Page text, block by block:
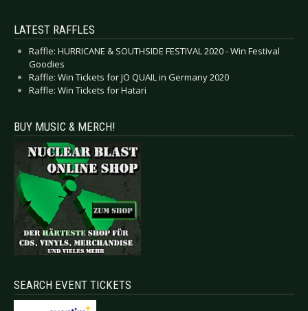
LATEST RAFFLES
Raffle: HURRICANE & SOUTHSIDE FESTIVAL 2020 - Win Festival
Goodies
Raffle: Win Tickets for JO QUAIL in Germany 2020
Raffle: Win Tickets for Hatari
BUY MUSIC & MERCH!
SEARCH EVENT TICKETS